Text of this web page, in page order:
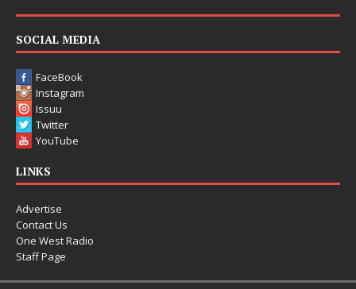
SOCIAL MEDIA
FaceBook
Instagram
Issuu
Twitter
YouTube
LINKS
Advertise
Contact Us
One West Radio
Staff Page